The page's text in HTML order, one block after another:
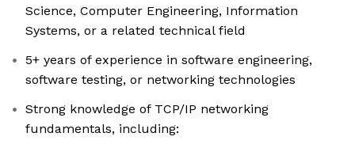
Science, Computer Engineering, Information
Systems, or a related technical field
5+ years of experience in software engineering,
software testing, or networking technologies
Strong knowledge of TCP/IP networking
fundamentals, including: